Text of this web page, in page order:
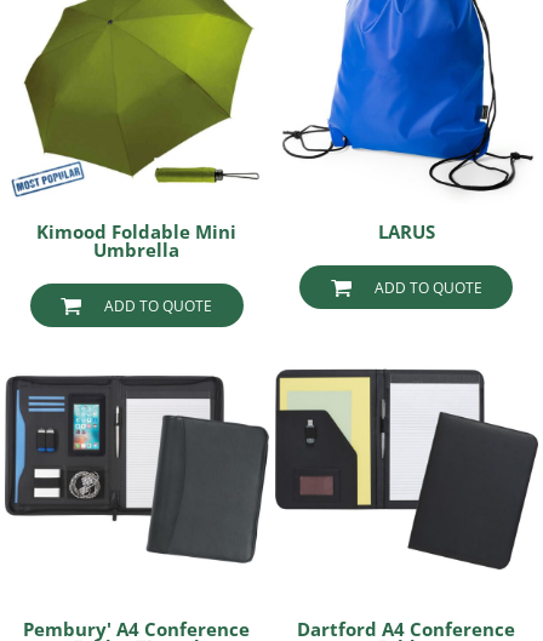
Kimood Foldable Mini
Umbrella
ADD TO QUOTE
LARUS
ADD TO QUOTE
Pembury' A4 Conference Dartford A4 Conference